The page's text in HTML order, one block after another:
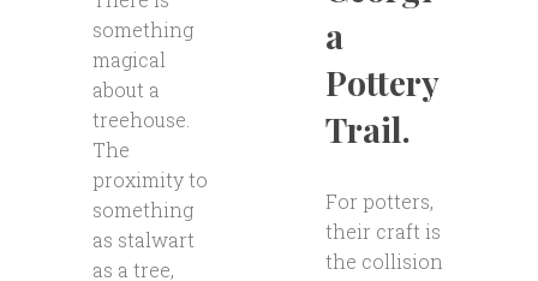
something
magical
about a
treehouse.
The
proximity to
something
as stalwart
as a tree,
a
Pottery
Trail.
For potters,
their craft is
the collision